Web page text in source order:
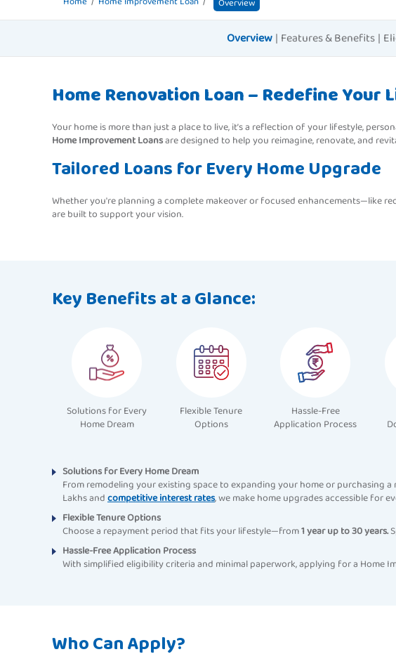
Overview
Overview | Features & Benefits |
Home Renovation Loan – Redefine Your
Your home is more than just a place to live, it’s a reflection of your lifestyle,
Home Improvement Loansare designed to help you reimagine, renovate, and
Tailored Loans for Every Home Upgrade
Whether you're planning a complete makeover or focused enhancements—like
are built to support your vision.
Key Benefits at a Glance:
Solutions for Every
Home Dream
Flexible Tenure
Options
Hassle-Free
Application Process
Solutions for Every Home Dream
From remodeling your existing space to expanding your home or purchasing
Lakhs andcompetitive interest rates, we make home upgrades accessible for
Flexible Tenure Options
Choose a repayment period that fits your lifestyle—from1 year up to 30 years.
Hassle-Free Application Process
With simplified eligibility criteria and minimal paperwork, applying for a Home
Who Can Apply?